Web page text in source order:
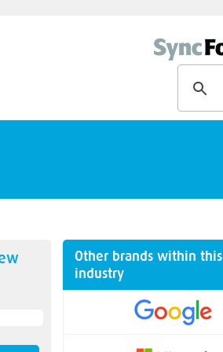
Other brands within this
industry